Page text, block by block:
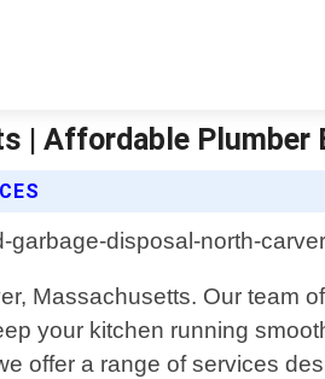
| Affordable Plumber
Massachusetts. Our team
your kitchen running
offer a range of services